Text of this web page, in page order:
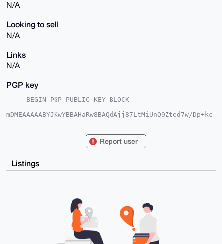
N/A
Looking to sell
N/A
Links
N/A
PGP key
-----BEGIN PGP PUBLIC KEY BLOCK-----
mDMEAAAAABYJKwYBBAHaRw8BAQdAjj87LtMiUnQ9Zted7w/Dp+kc
FRH+jzsfiBl/wOBkPK/JEgUCAAAAAAIbAwULCQgHAgMiAgEGFQoJ
HgcCF4AACgkQf8DgZDyvyRJgnQEAsDwdA+vFAMBWhjLrxr/PgP/S
w8zP1GQidqvY
B4h4BBgWCgAgFiEEd+W0LRUR/o87H4gZf8DgZDyvyRIFAgAAAAAC
ZDyvyRKJLAD6AosgFx71B9FuIUdnvVacSCa/Pwrumb1kmreIdY68
1ZSLjiDF7odoCUv0DUIh6p71j732OzCc4KgK
Report user
Listings